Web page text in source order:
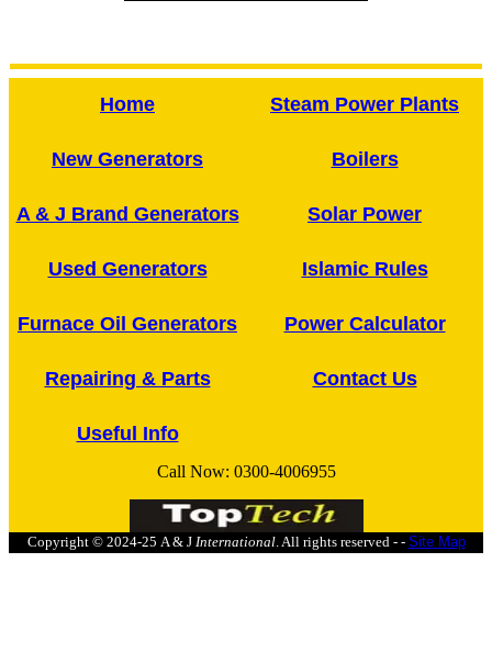
Home Steam Power Plants
New Generators Boilers
A & J Brand Generators Solar Power
Used Generators Islamic Rules
Furnace Oil Generators Power Calculator
Repairing & Parts Contact Us
Useful Info
Call Now: 0300-4006955
Copyright © 2024-25 A & J International. All rights reserved - - Site Map